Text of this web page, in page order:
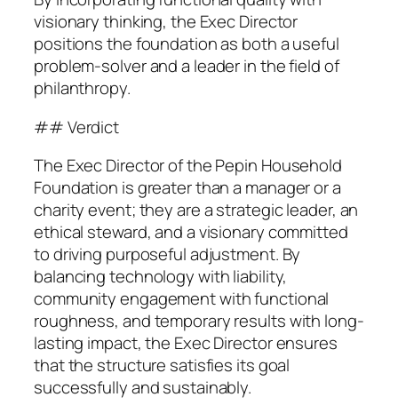
visionary thinking, the Exec Director
positions the foundation as both a useful
problem-solver and a leader in the field of
philanthropy.
## Verdict
The Exec Director of the Pepin Household
Foundation is greater than a manager or a
charity event; they are a strategic leader, an
ethical steward, and a visionary committed
to driving purposeful adjustment. By
balancing technology with liability,
community engagement with functional
roughness, and temporary results with long-
lasting impact, the Exec Director ensures
that the structure satisfies its goal
successfully and sustainably.